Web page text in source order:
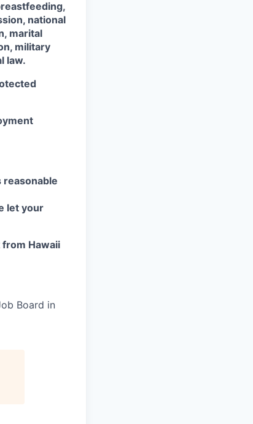
national
marital
military
law.
let your
Hawaii
Board in